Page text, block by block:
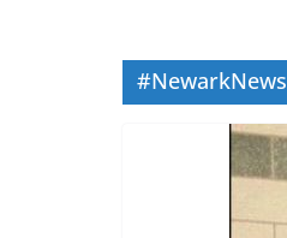
#NewarkNews